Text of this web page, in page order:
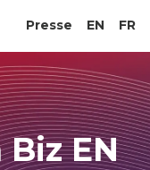
Presse EN FR
EN